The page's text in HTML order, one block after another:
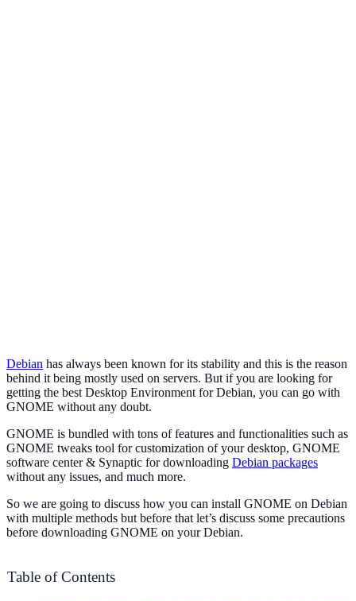
Debian has always been known for its stability and this is the reason
behind it being mostly used on servers. But if you are looking for
getting the best Desktop Environment for Debian, you can go with
GNOME without any doubt.
GNOME is bundled with tons of features and functionalities such as
GNOME tweaks tool for customization of your desktop, GNOME
software center & Synaptic for downloading Debian packages
without any issues, and much more.
So we are going to discuss how you can install GNOME on Debian
with multiple methods but before that let’s discuss some precautions
before downloading GNOME on your Debian.
Table of Contents